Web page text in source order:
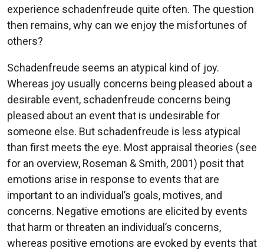
experience schadenfreude quite often. The question
then remains, why can we enjoy the misfortunes of
others?
Schadenfreude seems an atypical kind of joy.
Whereas joy usually concerns being pleased about a
desirable event, schadenfreude concerns being
pleased about an event that is undesirable for
someone else. But schadenfreude is less atypical
than first meets the eye. Most appraisal theories (see
for an overview, Roseman & Smith, 2001) posit that
emotions arise in response to events that are
important to an individual’s goals, motives, and
concerns. Negative emotions are elicited by events
that harm or threaten an individual’s concerns,
whereas positive emotions are evoked by events that